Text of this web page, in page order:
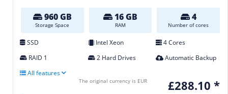
960 GB
Storage Space
16 GB
RAM
4
Number of cores
SSD Intel Xeon
4 Cores
RAID 1
2 Hard Drives
Automatic Backup
All features
£288.10 *
The original currency is EUR